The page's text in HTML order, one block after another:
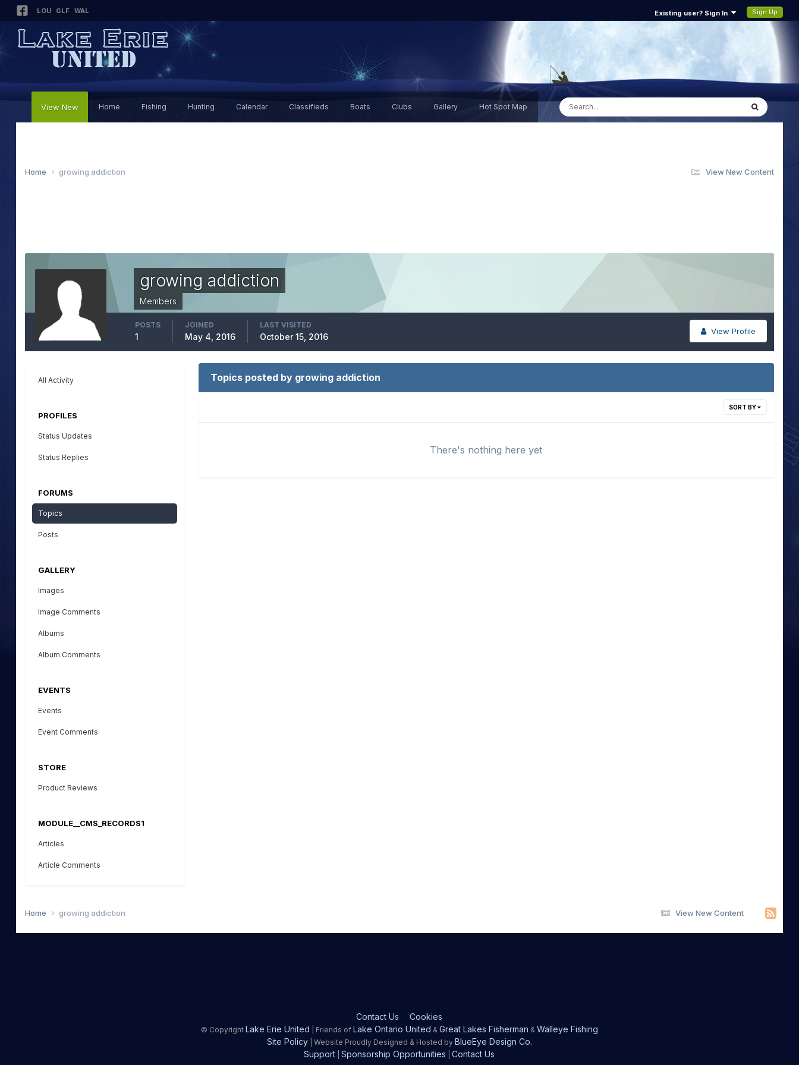
LOU GLF WAL Existing user? Sign In Sign Up
View New Home Fishing Hunting Calendar Classifieds Boats Clubs Gallery Hot Spot Map
View New Content
Home growing addiction
growing addiction
Members
View Profile
POSTS
1
JOINED
May 4, 2016
LAST VISITED
October 15, 2016
All Activity
PROFILES
Status Updates
Status Replies
FORUMS
Topics
Posts
GALLERY
Images
Image Comments
Albums
Album Comments
EVENTS
Events
Event Comments
STORE
Product Reviews
MODULE__CMS_RECORDS1
Articles
Article Comments
Topics posted by growing addiction
SORT BY
There's nothing here yet
View New Content
Home growing addiction
Contact Us Cookies
© Copyright Lake Erie United | Friends of Lake Ontario United & Great Lakes Fisherman & Walleye Fishing
Site Policy| Website Proudly Designed & Hosted by BlueEye Design Co.
Support |Sponsorship Opportunities |Contact Us